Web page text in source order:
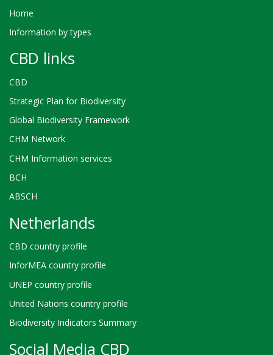
Home
Information by types
CBD links
CBD
Strategic Plan for Biodiversity
Global Biodiversity Framework
CHM Network
CHM Information services
BCH
ABSCH
Netherlands
CBD country profile
InforMEA country profile
UNEP country profile
United Nations country profile
Biodiversity Indicators Summary
Social Media CBD